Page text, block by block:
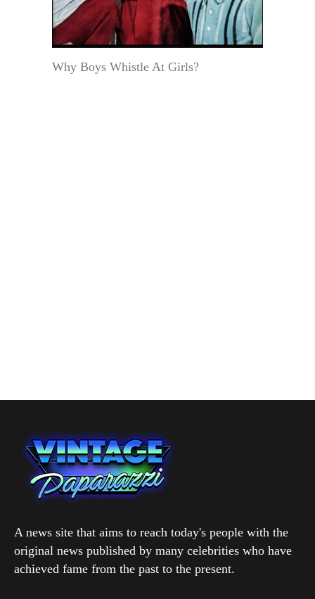
Why Boys Whistle At Girls?
A news site that aims to reach today's people with the
original news published by many celebrities who have
achieved fame from the past to the present.